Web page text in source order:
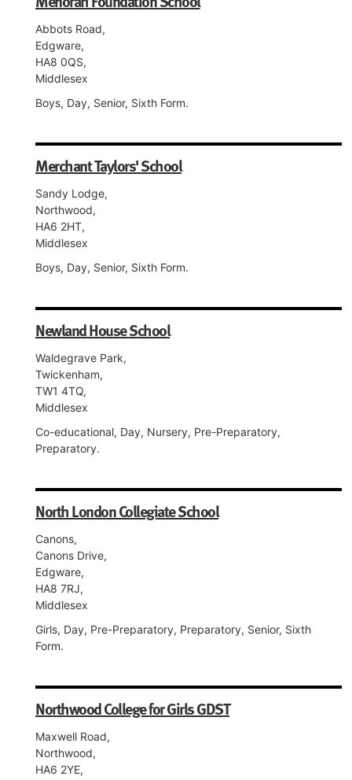
Abbots Road,
Edgware,
HA8 0QS,
Middlesex
Boys, Day, Senior, Sixth Form.
Merchant Taylors' School
Sandy Lodge,
Northwood,
HA6 2HT,
Middlesex
Boys, Day, Senior, Sixth Form.
Newland House School
Waldegrave Park,
Twickenham,
TW1 4TQ,
Middlesex
Co-educational, Day, Nursery, Pre-Preparatory,
Preparatory.
North London Collegiate School
Canons,
Canons Drive,
Edgware,
HA8 7RJ,
Middlesex
Girls, Day, Pre-Preparatory, Preparatory, Senior, Sixth
Form.
Northwood College for Girls GDST
Maxwell Road,
Northwood,
HA6 2YE,